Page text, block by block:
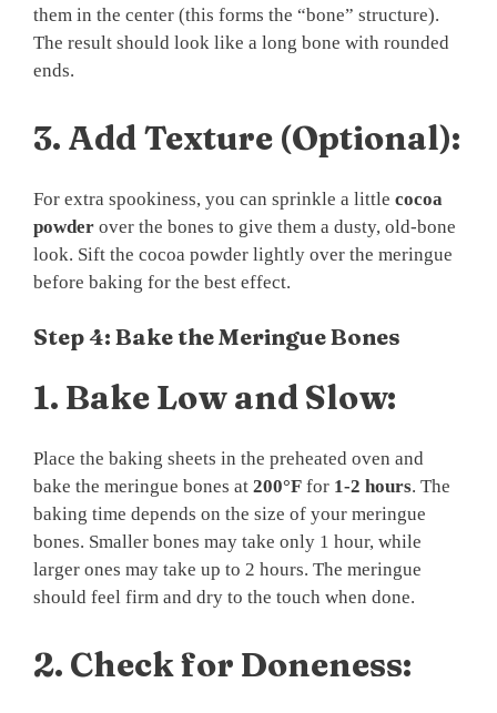
them in the center (this forms the “bone” structure).
The result should look like a long bone with rounded
ends.
3. Add Texture (Optional):
For extra spookiness, you can sprinkle a little cocoa
powder over the bones to give them a dusty, old-bone
look. Sift the cocoa powder lightly over the meringue
before baking for the best effect.
Step 4: Bake the Meringue Bones
1. Bake Low and Slow:
Place the baking sheets in the preheated oven and
bake the meringue bones at 200°F for 1-2 hours. The
baking time depends on the size of your meringue
bones. Smaller bones may take only 1 hour, while
larger ones may take up to 2 hours. The meringue
should feel firm and dry to the touch when done.
2. Check for Doneness: